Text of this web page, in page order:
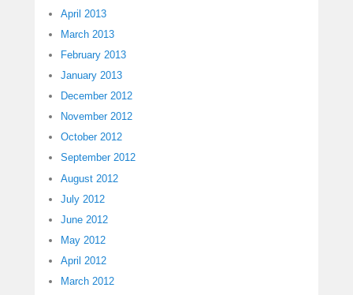
April 2013
March 2013
February 2013
January 2013
December 2012
November 2012
October 2012
September 2012
August 2012
July 2012
June 2012
May 2012
April 2012
March 2012